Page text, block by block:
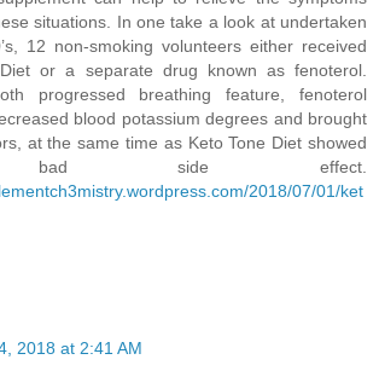
situations. In one take a look at undertaken
12 non-smoking volunteers either received
or a separate drug known as fenoterol.
progressed breathing feature, fenoterol
blood potassium degrees and brought
at the same time as Keto Tone Diet showed
side effect.
2018/07/01/ket
2018 at 2:41 AM